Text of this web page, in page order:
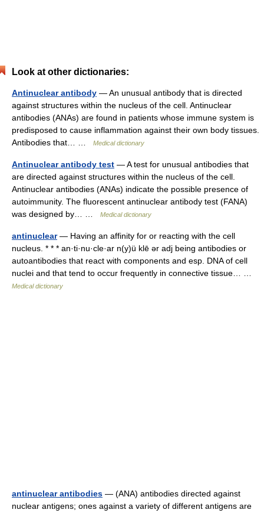
Look at other dictionaries:
Antinuclear antibody — An unusual antibody that is directed
against structures within the nucleus of the cell. Antinuclear
antibodies (ANAs) are found in patients whose immune system is
predisposed to cause inflammation against their own body tissues.
Antibodies that… …
Medical dictionary
Antinuclear antibody test — A test for unusual antibodies that
are directed against structures within the nucleus of the cell.
Antinuclear antibodies (ANAs) indicate the possible presence of
autoimmunity. The fluorescent antinuclear antibody test (FANA)
was designed by… …
Medical dictionary
antinuclear— Having an affinity for or reacting with the cell
nucleus. * * * an·ti·nu·cle·ar n(y)ü klē ər adj being antibodies or
autoantibodies that react with components and esp. DNA of cell
nuclei and that tend to occur frequently in connective tissue… …
Medical dictionary
antinuclear antibodies — (ANA) antibodies directed against
nuclear antigens; ones against a variety of different antigens are